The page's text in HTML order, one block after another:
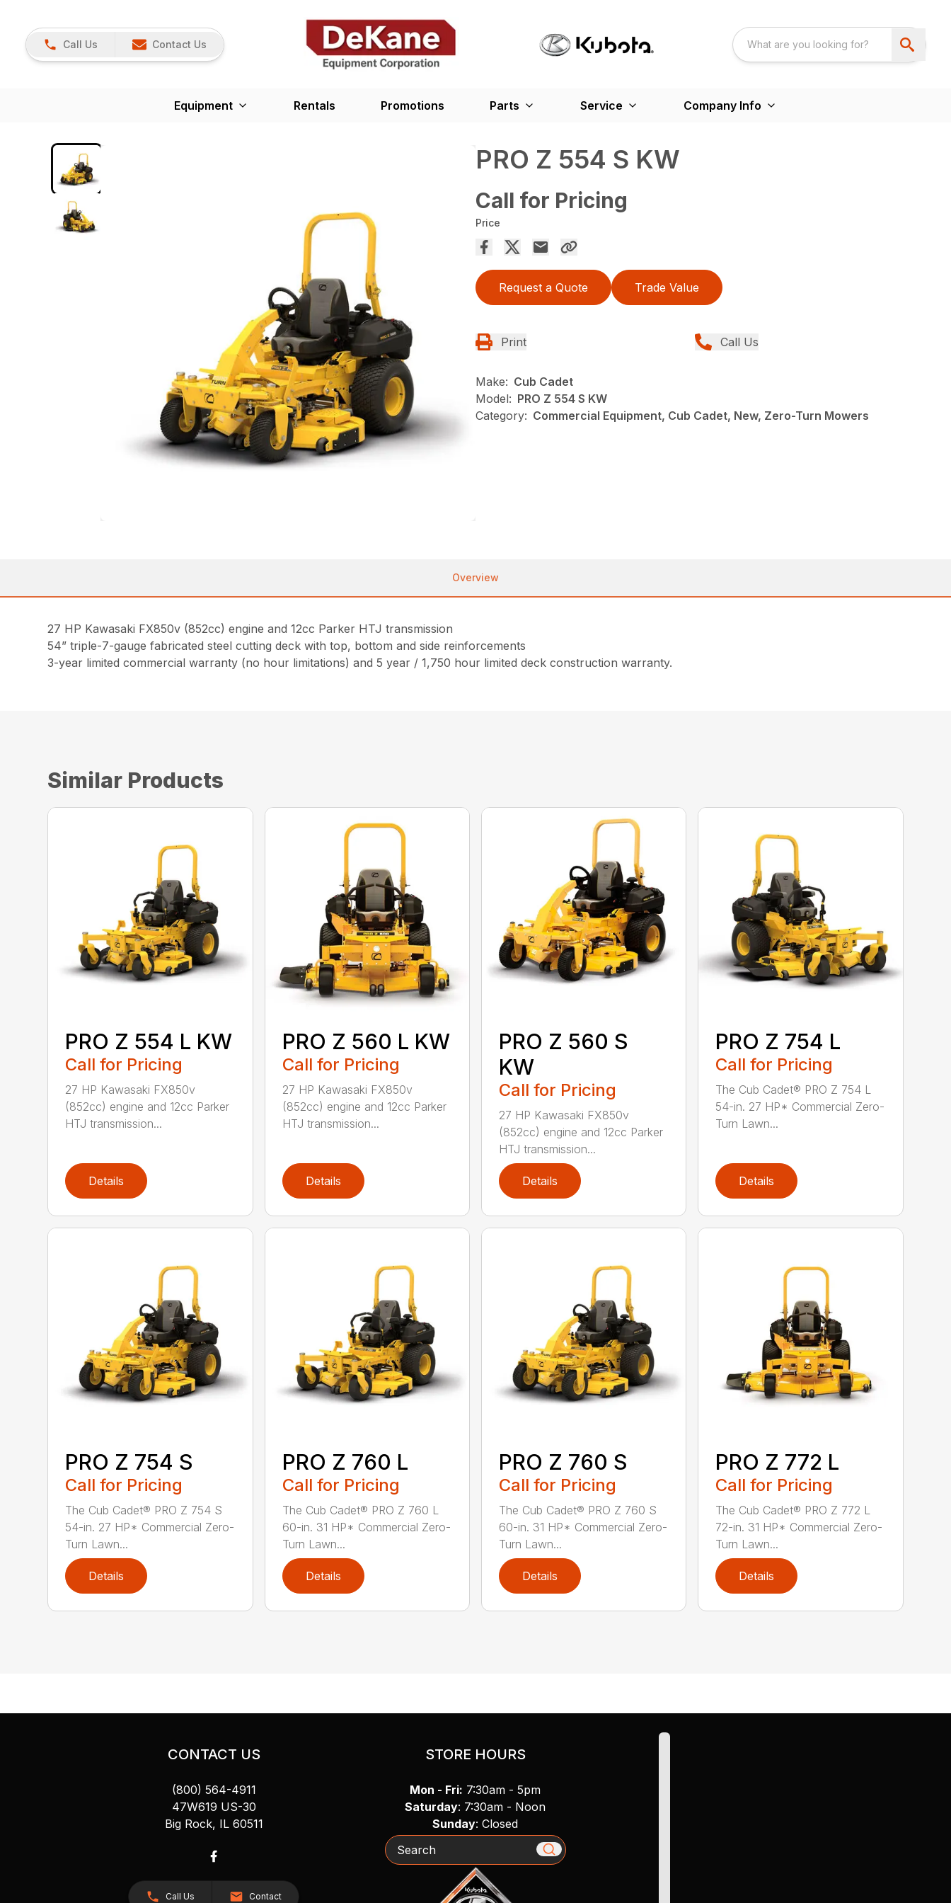
Call Us Contact Us
Equipment Rentals Promotions Parts Service Company Info
PRO Z 554 S KW
Call for Pricing
Price
Request a Quote Trade Value
Print Call Us
Make: Cub Cadet
Model: PRO Z 554 S KW
Category: Commercial Equipment, Cub Cadet, New, Zero-Turn Mowers
Overview
27 HP Kawasaki FX850v (852cc) engine and 12cc Parker HTJ transmission
54” triple-7-gauge fabricated steel cutting deck with top, bottom and side reinforcements
3-year limited commercial warranty (no hour limitations) and 5 year / 1,750 hour limited deck construction warranty.
Similar Products
PRO Z 554 L KW
Call for Pricing
27 HP Kawasaki FX850v
(852cc) engine and 12cc Parker
HTJ transmission...
Details
PRO Z 560 L KW
Call for Pricing
27 HP Kawasaki FX850v
(852cc) engine and 12cc Parker
HTJ transmission...
Details
PRO Z 560 S
KW
Call for Pricing
27 HP Kawasaki FX850v
(852cc) engine and 12cc Parker
HTJ transmission...
Details
PRO Z 754 L
Call for Pricing
The Cub Cadet® PRO Z 754 L
54-in. 27 HP* Commercial Zero-
Turn Lawn...
Details
PRO Z 754 S
Call for Pricing
The Cub Cadet® PRO Z 754 S
54-in. 27 HP* Commercial Zero-
Turn Lawn...
Details
PRO Z 760 L
Call for Pricing
The Cub Cadet® PRO Z 760 L
60-in. 31 HP* Commercial Zero-
Turn Lawn...
Details
PRO Z 760 S
Call for Pricing
The Cub Cadet® PRO Z 760 S
60-in. 31 HP* Commercial Zero-
Turn Lawn...
Details
PRO Z 772 L
Call for Pricing
The Cub Cadet® PRO Z 772 L
72-in. 31 HP* Commercial Zero-
Turn Lawn...
Details
CONTACT US
(800) 564-4911
47W619 US-30
Big Rock, IL 60511
Call Us Contact
STORE HOURS
Mon - Fri: 7:30am - 5pm
Saturday: 7:30am - Noon
Sunday: Closed
Search